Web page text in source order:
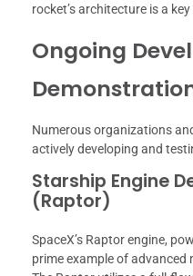
rocket’s architecture is a
Ongoing
Numerous organizations
actively developing and
Starship Engine
(Raptor)
SpaceX’s Raptor engine,
prime example of advanced